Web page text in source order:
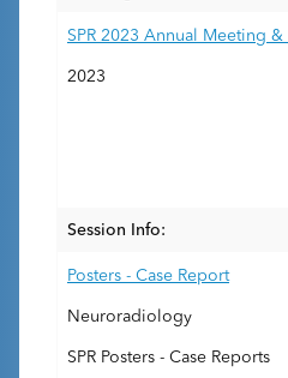
SPR 2023 Annual Meeting
2023
Session Info:
Posters - Case Report
Neuroradiology
SPR Posters - Case Reports